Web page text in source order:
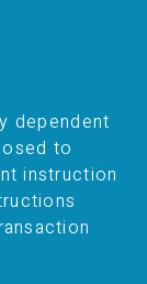
dependent
to
instruction